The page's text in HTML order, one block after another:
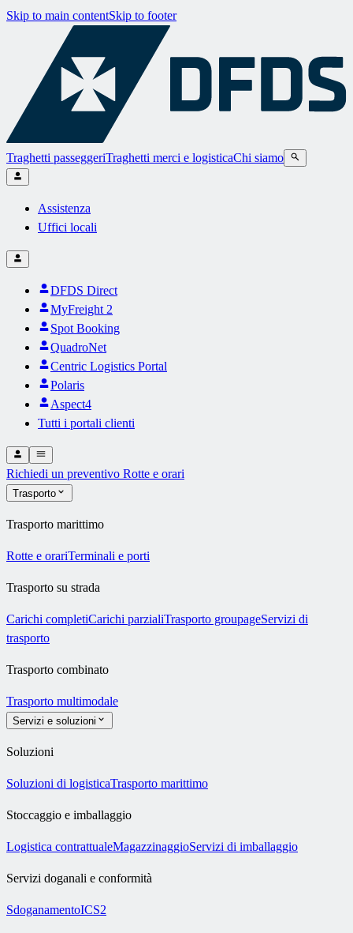
Skip to main contentSkip to footer
Traghetti passeggeriTraghetti merci e logisticaChi siamo
Assistenza
Uffici locali
DFDS Direct
MyFreight 2
Spot Booking
QuadroNet
Centric Logistics Portal
Polaris
Aspect4
Tutti i portali clienti
Richiedi un preventivo Rotte e orari
Trasporto
Trasporto marittimo
Rotte e orariTerminali e porti
Trasporto su strada
Carichi completiCarichi parzialiTrasporto groupageServizi di
trasporto
Trasporto combinato
Trasporto multimodale
Servizi e soluzioni
Soluzioni
Soluzioni di logisticaTrasporto marittimo
Stoccaggio e imballaggio
Logistica contrattualeMagazzinaggioServizi di imballaggio
Servizi doganali e conformità
SdoganamentoICS2